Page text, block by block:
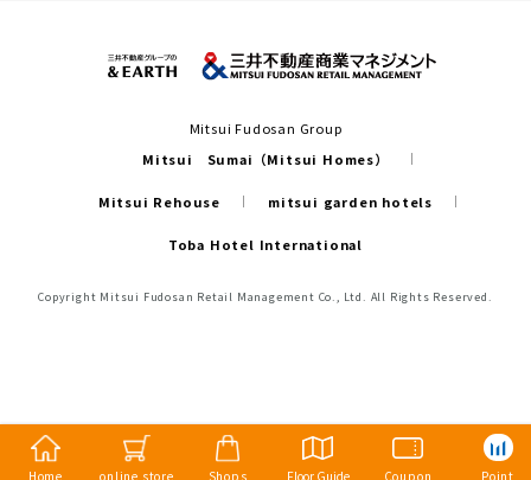
Home online store Shops Floor Guide Coupon Point
Mitsui Fudosan Group
Mitsui Sumai（Mitsui Homes）
Mitsui Rehouse mitsui garden hotels
Toba Hotel International
Copyright Mitsui Fudosan Retail Management Co., Ltd. All Rights Reserved.